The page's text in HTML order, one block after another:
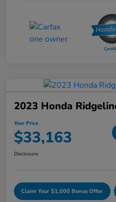
2023 Honda
Your Price
$33,163
Disclosure
Claim Your $1,000 Bonus Offer